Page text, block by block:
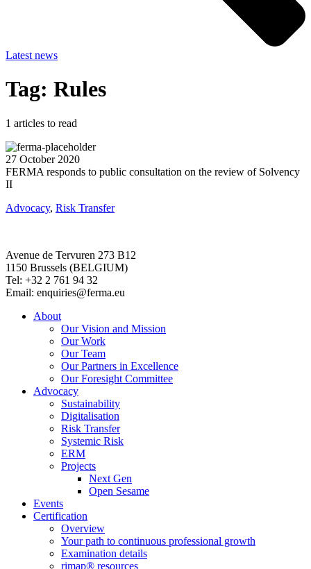
Latest news
Tag: Rules
1 articles to read
27 October 2020
FERMA responds to public consultation on the review of Solvency
II
Advocacy, Risk Transfer
Avenue de Tervuren 273 B12
1150 Brussels (BELGIUM)
Tel: +32 2 761 94 32
Email: enquiries@ferma.eu
About
Our Vision and Mission
Our Work
Our Team
Our Partners in Excellence
Our Foresight Committee
Advocacy
Sustainability
Digitalisation
Risk Transfer
Systemic Risk
ERM
Projects
Next Gen
Open Sesame
Events
Certification
Overview
Your path to continuous professional growth
Examination details
rimap® resources